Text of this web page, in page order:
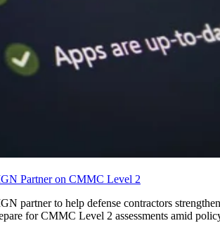
Partner on CMMC Level 2
partner to help defense contractors strengthen
for CMMC Level 2 assessments amid